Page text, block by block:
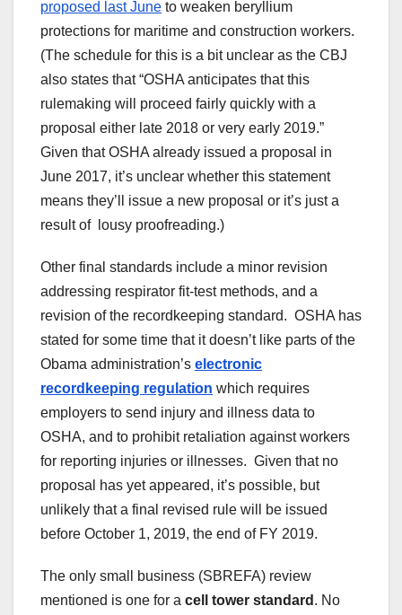
proposed last June to weaken beryllium
protections for maritime and construction workers.
(The schedule for this is a bit unclear as the CBJ
also states that “OSHA anticipates that this
rulemaking will proceed fairly quickly with a
proposal either late 2018 or very early 2019.”
Given that OSHA already issued a proposal in
June 2017, it’s unclear whether this statement
means they’ll issue a new proposal or it’s just a
result of lousy proofreading.)
Other final standards include a minor revision
addressing respirator fit-test methods, and a
revision of the recordkeeping standard. OSHA has
stated for some time that it doesn’t like parts of the
Obama administration’s electronic
recordkeeping regulation which requires
employers to send injury and illness data to
OSHA, and to prohibit retaliation against workers
for reporting injuries or illnesses. Given that no
proposal has yet appeared, it’s possible, but
unlikely that a final revised rule will be issued
before October 1, 2019, the end of FY 2019.
The only small business (SBREFA) review
mentioned is one for a cell tower standard . No